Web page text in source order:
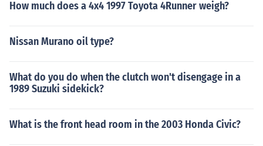
How much does a 4x4 1997 Toyota 4Runner weigh?
Nissan Murano oil type?
What do you do when the clutch won't disengage in a
1989 Suzuki sidekick?
What is the front head room in the 2003 Honda Civic?